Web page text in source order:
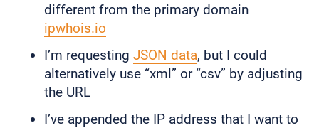
different from the primary domain
ipwhois.io
I’m requesting JSON data, but I could
alternatively use “xml” or “csv” by adjusting
the URL
I’ve appended the IP address that I want to